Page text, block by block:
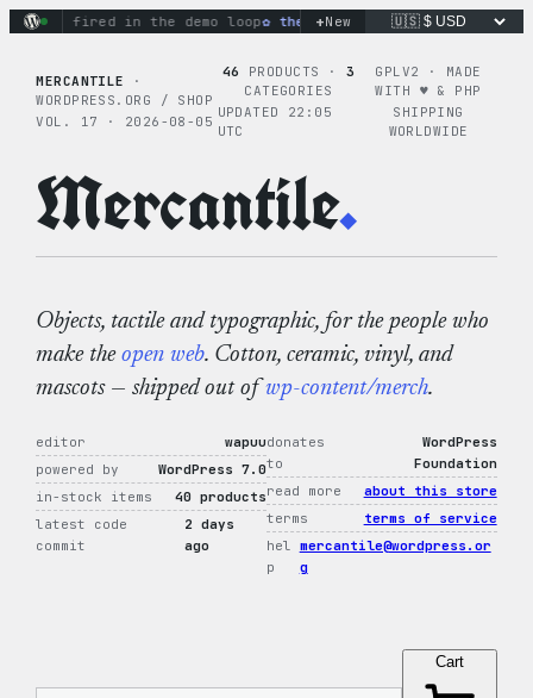
Skip fired in the demo loop the tie-dye hoodie is my
+New
MERCANTILE
·
WORDPRESS.ORG / SHOP
VOL. 17 · 2026-08-05
46 PRODUCTS · 3
CATEGORIES
UPDATED 22:05
UTC
GPLV2 · MADE
WITH ♥︎ & PHP
SHIPPING
WORLDWIDE
Mercantile.
Objects, tactile and typographic, for the people who
make theopen web. Cotton, ceramic, vinyl, and
mascots — shipped out ofwp-content/merch.
editor
wapuu
powered by
WordPress 7.0
in-stock items
40 products
latest code
commit
2 days
ago
donates
to
WordPress
Foundation
read more
about this store
terms
terms of service
hel
p
mercantile@wordpress.or
g
Cart